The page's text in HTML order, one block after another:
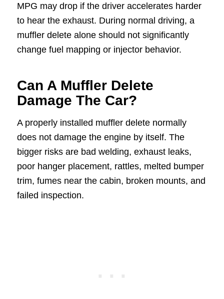
MPG may drop if the driver accelerates harder
to hear the exhaust. During normal driving, a
muffler delete alone should not significantly
change fuel mapping or injector behavior.
Can A Muffler Delete
Damage The Car?
A properly installed muffler delete normally
does not damage the engine by itself. The
bigger risks are bad welding, exhaust leaks,
poor hanger placement, rattles, melted bumper
trim, fumes near the cabin, broken mounts, and
failed inspection.